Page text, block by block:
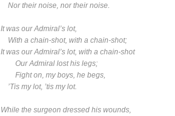
Nor their noise, nor their noise.
It was our Admiral’s lot,
With a chain-shot, with a chain-shot;
It was our Admiral’s lot, with a chain-shot
Our Admiral lost his legs;
Fight on, my boys, he begs,
’Tis my lot, ’tis my lot.
While the surgeon dressed his wounds,